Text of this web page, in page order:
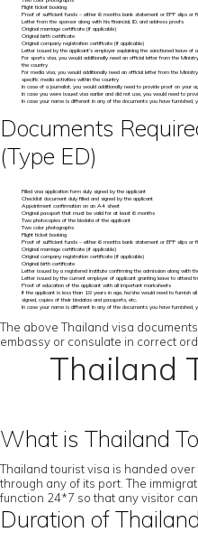
Flight ticket booking
Proof of sufficient funds – either 6 months bank statement or EPF slips or
Letter from the sponsor along with his financial, ID, and address proofs
Original marriage certificate (if applicable)
Original birth certificate
Original company registration certificate (if applicable)
Letter issued by the applicant’s employer explaining the sanctioned leave
For sports visa, you would additionally need an official letter from the
the country
For media visa, you would additionally need an official letter from the
specific media activities within the country
In case of a journalist, you would additionally need to provide proof on your
In case you were issued visa earlier and did not use, you would need to
In case your name is different in any of the documents you have furnished,
Documents
(Type ED)
Filled visa application form duly signed by the applicant
Checklist document duly filled and signed by the applicant
Appointment confirmation on an A4 sheet
Original passport that must be valid for at least 6 months
Two photocopies of the biodata of the applicant
Two color photographs
Flight ticket booking
Proof of sufficient funds – either 6 months bank statement or EPF slips or
Original marriage certificate (if applicable)
Original company registration certificate (if applicable)
Original birth certificate
Letter issued by a registered institute confirming the admission along with
Letter issued by the current employer of applicant granting leave to attend
Proof of education of the applicant with all important marksheets
If the applicant is less than 18 years in age, he/she would need to furnish
signed, copies of their biodatas and passports, etc.
In case your name is different in any of the documents you have furnished,
The above Thailand visa
embassy or consulate in correct
Thailand
What is Thailand
Thailand tourist visa is handed
through any of its port. The
function 24*7 so that any visitor
Duration of